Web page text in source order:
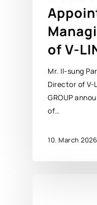
of V-
Mr. Il-sung
Director of V-
GROUP
of…
10. March 2026